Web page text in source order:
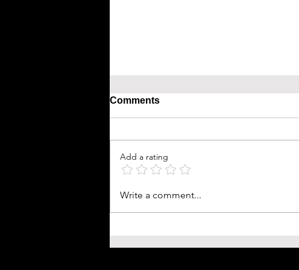
Bird Flu: Avian Influenza A(H5N2)
and What You Need to Know
Comments
Add a rating
Write a comment...